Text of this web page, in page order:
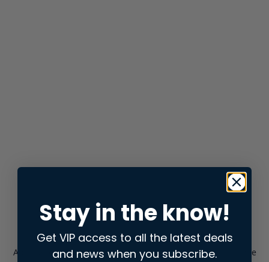
Application error: aclient-side exception has occurred while
Stay in the know!
Get VIP access to all the latest deals
and news when you subscribe.